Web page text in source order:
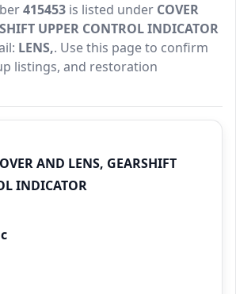
415453 is listed under COVER
UPPER CONTROL INDICATOR
LENS,. Use this page to confirm
listings, and restoration
AND LENS, GEARSHIFT
INDICATOR